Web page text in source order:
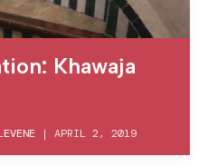
Khawaja
| APRIL 2, 2019